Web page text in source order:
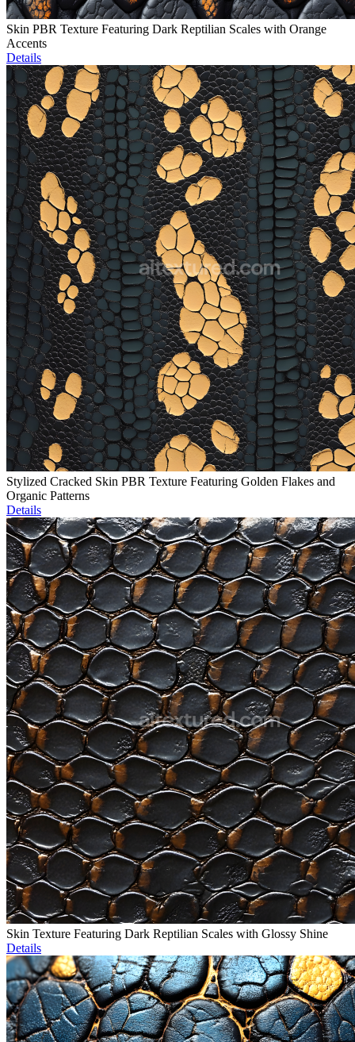
Skin PBR Texture Featuring Dark Reptilian Scales with Orange
Accents
Details
Stylized Cracked Skin PBR Texture Featuring Golden Flakes and
Organic Patterns
Details
Skin Texture Featuring Dark Reptilian Scales with Glossy Shine
Details